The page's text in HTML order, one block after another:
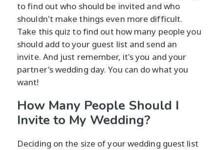
to find out who should be invited and who
shouldn't make things even more difficult.
Take this quiz to find out how many people you
should add to your guest list and send an
invite. And just remember, it's you and your
partner's wedding day. You can do what you
want!
How Many People Should I
Invite to My Wedding?
Deciding on the size of your wedding guest list